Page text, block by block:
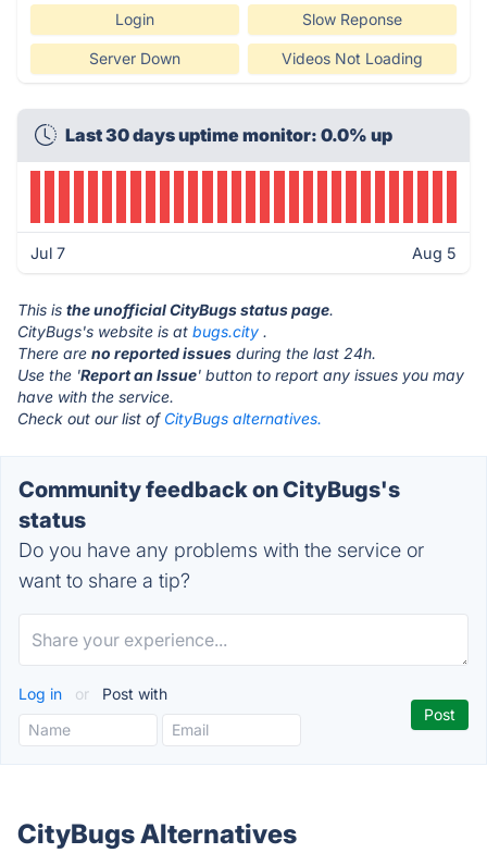
Login Slow Reponse
Server Down Videos Not Loading
Last 30 days uptime monitor: 0.0% up
Jul 7 Aug 5
This is the unofficial CityBugs status page.
CityBugs's website is at bugs.city .
There are no reported issues during the last 24h.
Use the 'Report an Issue' button to report any issues you may
have with the service.
Check out our list of CityBugs alternatives.
Community feedback on CityBugs's
status
Do you have any problems with the service or
want to share a tip?
Log in or Post with
CityBugs Alternatives